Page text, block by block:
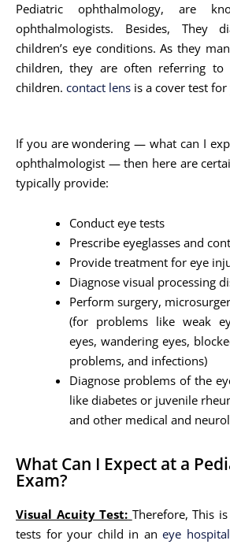
Pediatric ophthalmology, are
ophthalmologists. Besides, They
children’s eye conditions. As they
children, they are often referring to
children. contact lens is a cover test
If you are wondering — what can I
ophthalmologist — then here are
typically provide:
Conduct eye tests
Prescribe eyeglasses and
Provide treatment for eye
Diagnose visual processing
Perform surgery,
(for problems like weak
eyes, wandering eyes,
problems, and infections)
Diagnose problems of the
like diabetes or juvenile
and other medical and
What Can I Expect at a
Exam?
Visual Acuity Test: Therefore, This
tests for your child in an eye hospital